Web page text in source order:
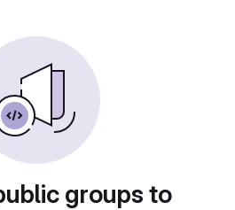
groups to